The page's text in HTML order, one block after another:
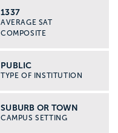
1337
AVERAGE SAT
COMPOSITE
PUBLIC
TYPE OF INSTITUTION
SUBURB OR TOWN
CAMPUS SETTING